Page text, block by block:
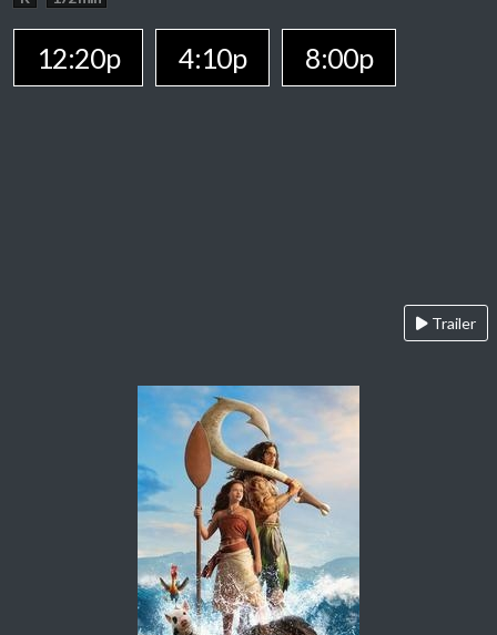
12:20p 4:10p 8:00p
Trailer